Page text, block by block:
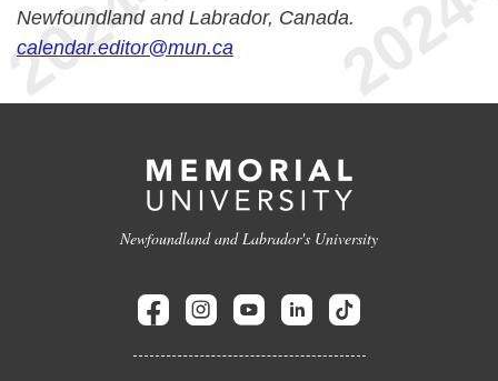
Newfoundland and Labrador, Canada.
calendar.editor@mun.ca
Newfoundland and Labrador's University